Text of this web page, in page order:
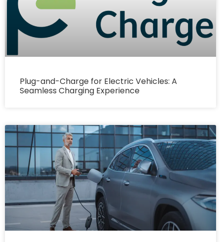
Plug-and-Charge for Electric Vehicles: A
Seamless Charging Experience